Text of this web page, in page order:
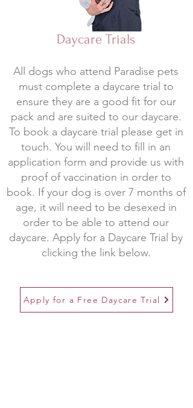
Daycare Trials
All dogs who attend Paradise pets
must complete a daycare trial to
ensure they are a good fit for our
pack and are suited to our daycare.
To book a daycare trial please get in
touch. You will need to fill in an
application form and provide us with
proof of vaccination in order to
book. If your dog is over 7 months of
age, it will need to be desexed in
order to be able to attend our
daycare. Apply for a Daycare Trial by
clicking the link below.
Apply for a Free Daycare Trial